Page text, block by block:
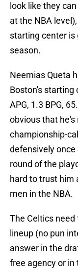
look like they
at the NBA
starting center is
season.
Neemias Queta
Boston's starting
APG, 1.3 BPG,
obvious that he's
championship-
defensively
round of the
hard to trust him
men in the NBA.
The Celtics
lineup (no pun
answer in the
free agency or